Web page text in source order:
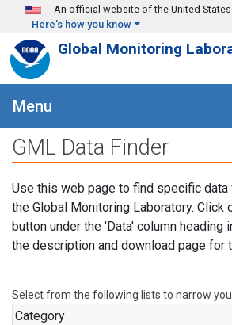
Skip to main content
An official website of the United
Here's how you know
Global Monitoring
Menu
GML Data Finder
Use this web page to find specific
the Global Monitoring Laboratory. Click
button under the 'Data' column heading
the description and download page for
Select from the following lists to narrow
Category